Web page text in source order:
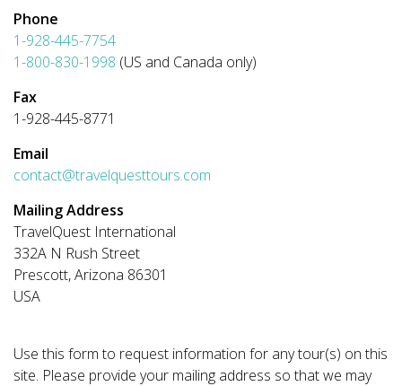
Phone
1-928-445-7754
1-800-830-1998 (US and Canada only)
Fax
1-928-445-8771
Email
contact@travelquesttours.com
Mailing Address
TravelQuest International
332A N Rush Street
Prescott, Arizona 86301
USA
Use this form to request information for any tour(s) on this
site. Please provide your mailing address so that we may